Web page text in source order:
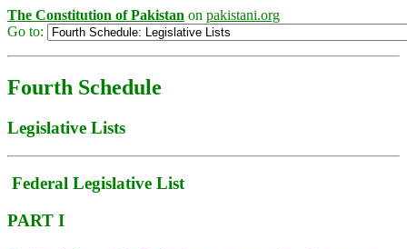
The Constitution of Pakistan on pakistani.org
Go to:
Fourth Schedule
Legislative Lists
Federal Legislative List
PART I